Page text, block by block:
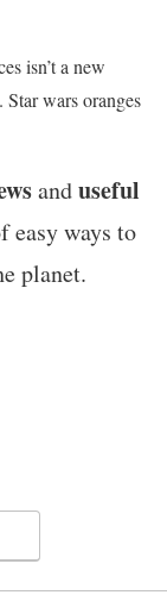
isn’t a new
wars oranges
anduseful
easy ways to
planet.